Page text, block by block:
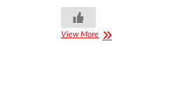
View More